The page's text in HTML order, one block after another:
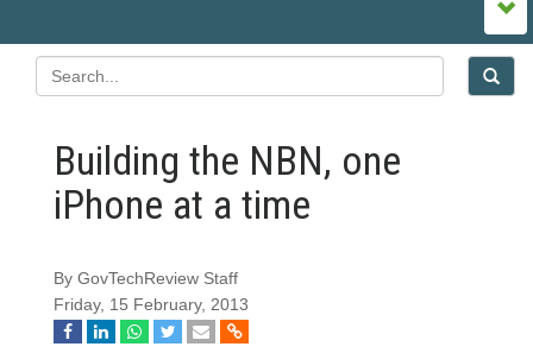
Building the NBN, one
iPhone at a time
By GovTechReview Staff
Friday, 15 February, 2013